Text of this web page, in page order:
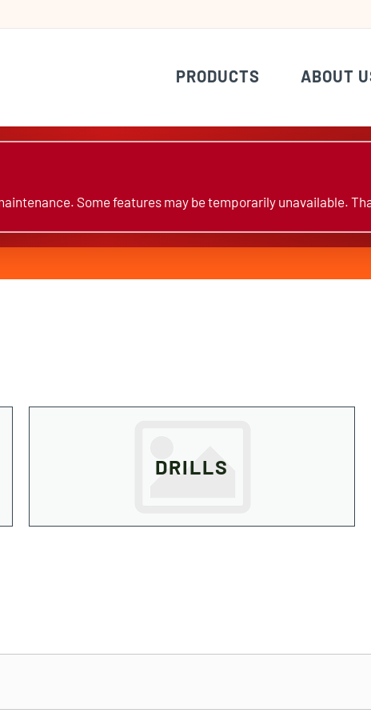
PRODUCTS ABOUT
Some features may be temporarily unavailable.
DRILLS